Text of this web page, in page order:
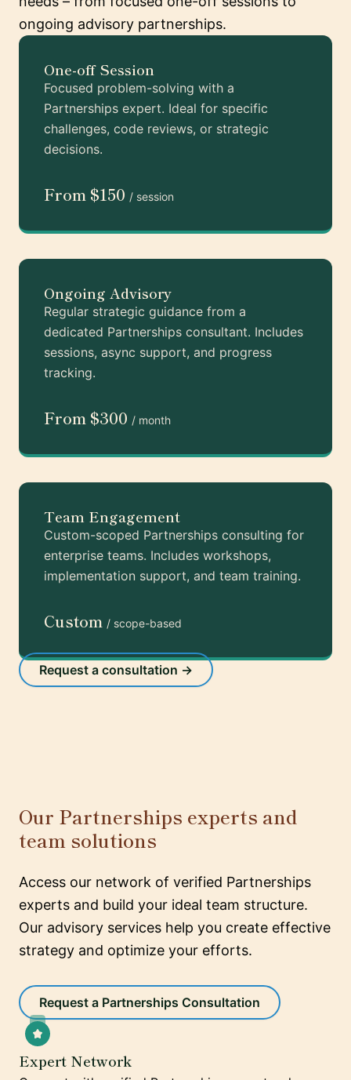
ongoing advisory partnerships.
One-off Session
Focused problem-solving with a
Partnerships expert. Ideal for specific
challenges, code reviews, or strategic
decisions.
From $150 / session
Ongoing Advisory
Regular strategic guidance from a
dedicated Partnerships consultant. Includes
sessions, async support, and progress
tracking.
From $300 / month
Team Engagement
Custom-scoped Partnerships consulting for
enterprise teams. Includes workshops,
implementation support, and team training.
Custom / scope-based
Request a consultation →
Our Partnerships experts and
team solutions
Access our network of verified Partnerships
experts and build your ideal team structure.
Our advisory services help you create effective
strategy and optimize your efforts.
Request a Partnerships Consultation
Expert Network